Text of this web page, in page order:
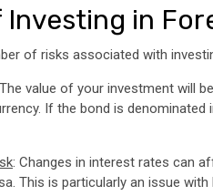
Investing in
of risks associated with
The value of your investment will
If the bond is
: Changes in interest rates can
This is particularly an issue